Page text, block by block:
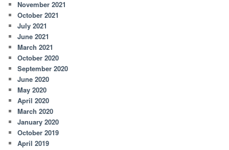
November 2021
October 2021
July 2021
June 2021
March 2021
October 2020
September 2020
June 2020
May 2020
April 2020
March 2020
January 2020
October 2019
April 2019